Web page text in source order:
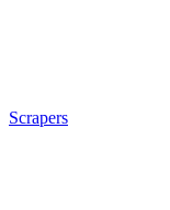
Scrapers